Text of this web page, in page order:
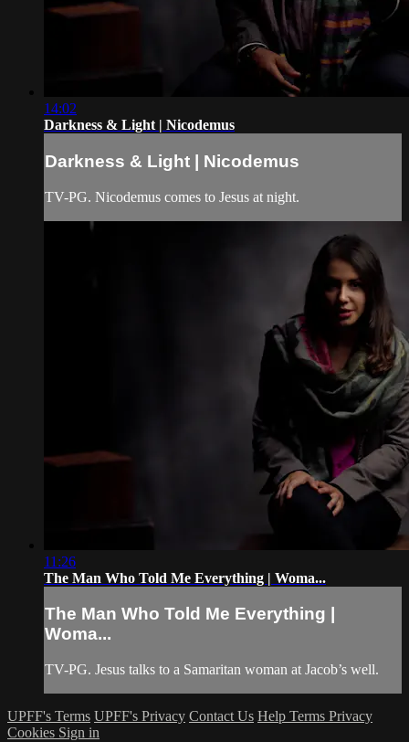
14:02
Darkness & Light | Nicodemus
Darkness & Light | Nicodemus
TV-PG. Nicodemus comes to Jesus at night.
11:26
The Man Who Told Me Everything | Woma...
The Man Who Told Me Everything |
Woma...
TV-PG. Jesus talks to a Samaritan woman at Jacob’s well.
UPFF's Terms UPFF's Privacy Contact Us Help Terms Privacy
Cookies Sign in